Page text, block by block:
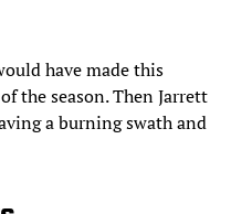
have made this
the season. Then Jarrett
a burning swath and